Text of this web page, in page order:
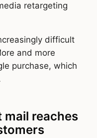
retargeting
difficult
and more
purchase, which
mail reaches